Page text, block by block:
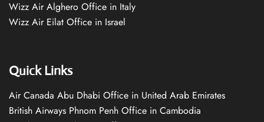
Wizz Air Alghero Office in Italy
Wizz Air Eilat Office in Israel
Quick Links
Air Canada Abu Dhabi Office in United Arab Emirates
British Airways Phnom Penh Office in Cambodia